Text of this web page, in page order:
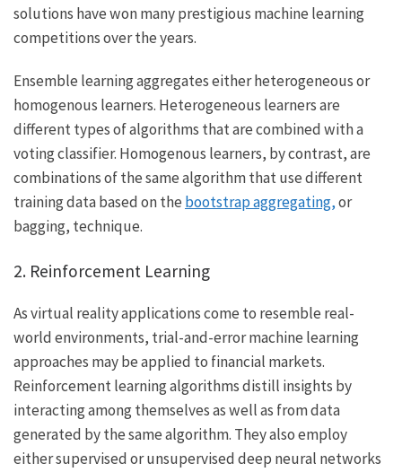
solutions have won many prestigious machine learning
competitions over the years.
Ensemble learning aggregates either heterogeneous or
homogenous learners. Heterogeneous learners are
different types of algorithms that are combined with a
voting classifier. Homogenous learners, by contrast, are
combinations of the same algorithm that use different
training data based on thebootstrap aggregating,or
bagging, technique.
2. Reinforcement Learning
As virtual reality applications come to resemble real-
world environments, trial-and-error machine learning
approaches may be applied to financial markets.
Reinforcement learning algorithms distill insights by
interacting among themselves as well as from data
generated by the same algorithm. They also employ
either supervised or unsupervised deep neural networks